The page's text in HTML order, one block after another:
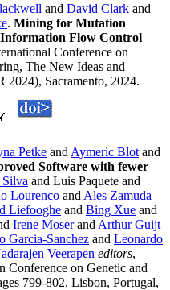
and David Clark and
. Mining for Mutation
Flow Control
Conference on
The New Ideas and
Sacramento, 2024.
Petke and Aymeric Blot and
Software with fewer
Silva and Luis Paquete and
Lourenco and Ales Zamuda
Liefooghe and Bing Xue and
Irene Moserand Arthur Guijt
Garcia-Sanchez and Leonardo
Veerapen editors,
Conference on Genetic and
799-802, Lisbon, Portugal,